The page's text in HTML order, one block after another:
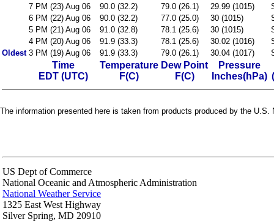
7 PM (23) Aug 06
90.0 (32.2) 79.0 (26.1) 29.99 (1015)
6 PM (22) Aug 06
90.0 (32.2) 77.0 (25.0) 30 (1015)
5 PM (21) Aug 06
91.0 (32.8) 78.1 (25.6) 30 (1015)
4 PM (20) Aug 06
91.9 (33.3) 78.1 (25.6) 30.02 (1016)
Oldest 3 PM (19) Aug 06 91.9 (33.3) 79.0 (26.1) 30.04 (1017)
Time
EDT (UTC)
Temperature
F(C)
Dew Point
F(C)
Pressure
Inches(hPa)
The information presented here is taken from products produced by the
US Dept of Commerce
National Oceanic and Atmospheric Administration
National Weather Service
1325 East West Highway
Silver Spring, MD 20910